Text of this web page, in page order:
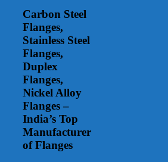
Carbon Steel
Flanges,
Stainless Steel
Flanges,
Duplex
Flanges,
Nickel Alloy
Flanges –
India’s Top
Manufacturer
of Flanges